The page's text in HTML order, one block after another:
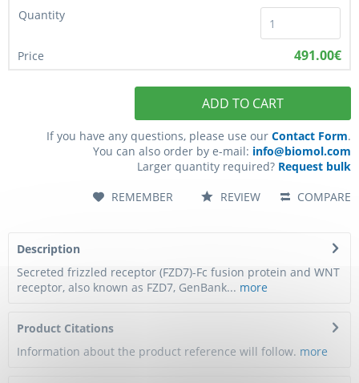
491.00€
ADD TO CART
If you have any questions, please use our Contact Form.
You can also order by e-mail: info@biomol.com
Larger quantity required? Request bulk
COMPARE
REMEMBER REVIEW
Description
Secreted frizzled receptor (FZD7)-Fc fusion protein and WNT
receptor, also known as FZD7, GenBank... more
Product Citations
Information about the product reference will follow. more